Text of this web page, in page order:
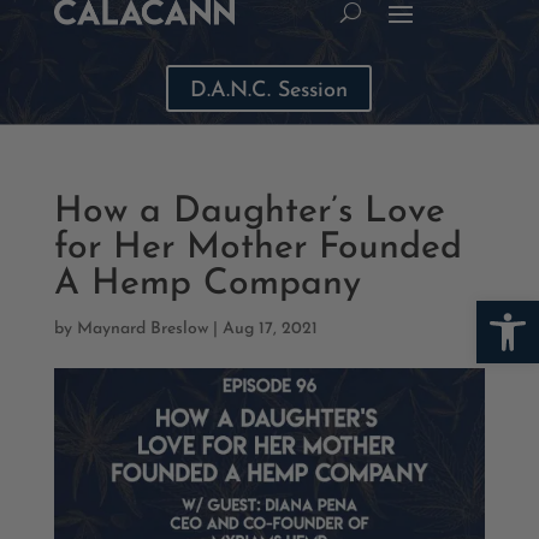
D.A.N.C. Session
How a Daughter’s Love
for Her Mother Founded
A Hemp Company
by Maynard Breslow| Aug 17, 2021